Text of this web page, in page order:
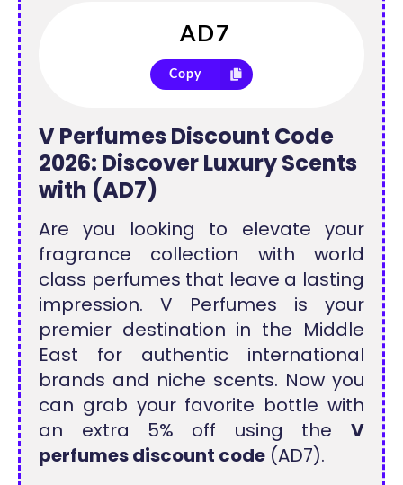
Copy
V Perfumes Discount Code
2026: Discover Luxury Scents
with (AD7)
Are you looking to elevate your
fragrance collection with world
class perfumes that leave a lasting
impression. V Perfumes is your
premier destination in the Middle
East for authentic international
brands and niche scents. Now you
can grab your favorite bottle with
an extra 5% off using the V
perfumes discount code (AD7).